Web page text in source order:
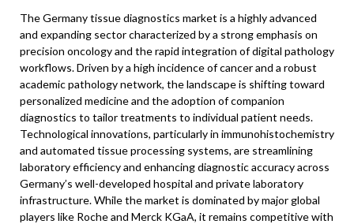
The Germany tissue diagnostics market is a highly advanced
and expanding sector characterized by a strong emphasis on
precision oncology and the rapid integration of digital pathology
workflows. Driven by a high incidence of cancer and a robust
academic pathology network, the landscape is shifting toward
personalized medicine and the adoption of companion
diagnostics to tailor treatments to individual patient needs.
Technological innovations, particularly in immunohistochemistry
and automated tissue processing systems, are streamlining
laboratory efficiency and enhancing diagnostic accuracy across
Germany’s well-developed hospital and private laboratory
infrastructure. While the market is dominated by major global
players like Roche and Merck KGaA, it remains competitive with